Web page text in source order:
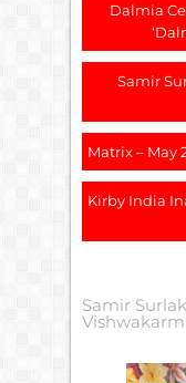
Dalmia
Samir
Matrix – May
Kirby India
Samir